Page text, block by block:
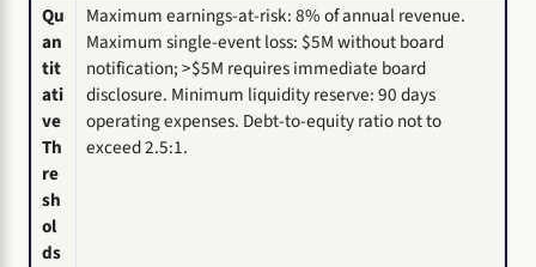
Qu
an
tit
ati
ve
Th
re
sh
ol
ds
Maximum earnings-at-risk: 8% of annual revenue.
Maximum single-event loss: $5M without board
notification; >$5M requires immediate board
disclosure. Minimum liquidity reserve: 90 days
operating expenses. Debt-to-equity ratio not to
exceed 2.5:1.